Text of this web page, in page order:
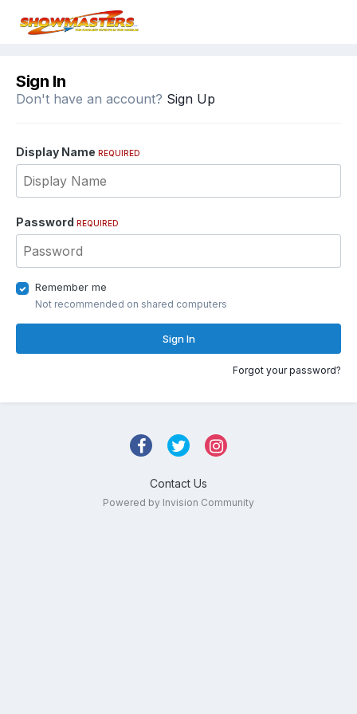
Sign In
Don't have an account? Sign Up
Display Name REQUIRED
Password REQUIRED
Remember me
Not recommended on shared computers
Sign In
Forgot your password?
Contact Us
Powered by Invision Community